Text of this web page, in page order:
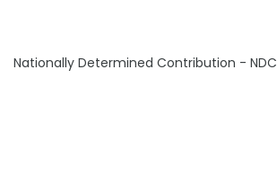
Nationally Determined Contribution - NDC